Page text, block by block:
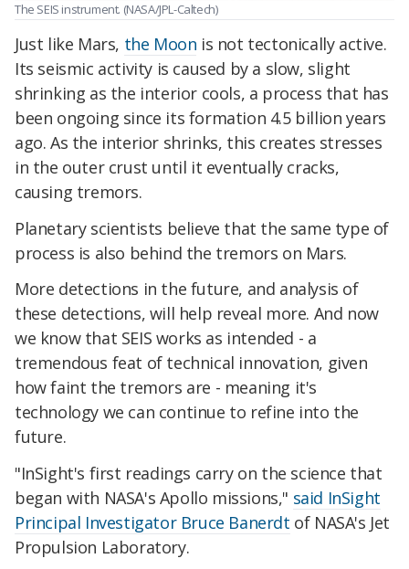
The SEIS instrument. (NASA/JPL-Caltech)
Just like Mars, the Moon is not tectonically active.
Its seismic activity is caused by a slow, slight
shrinking as the interior cools, a process that has
been ongoing since its formation 4.5 billion years
ago. As the interior shrinks, this creates stresses
in the outer crust until it eventually cracks,
causing tremors.
Planetary scientists believe that the same type of
process is also behind the tremors on Mars.
More detections in the future, and analysis of
these detections, will help reveal more. And now
we know that SEIS works as intended - a
tremendous feat of technical innovation, given
how faint the tremors are - meaning it's
technology we can continue to refine into the
future.
"InSight's first readings carry on the science that
began with NASA's Apollo missions," said InSight
Principal Investigator Bruce Banerdt of NASA's Jet
Propulsion Laboratory.